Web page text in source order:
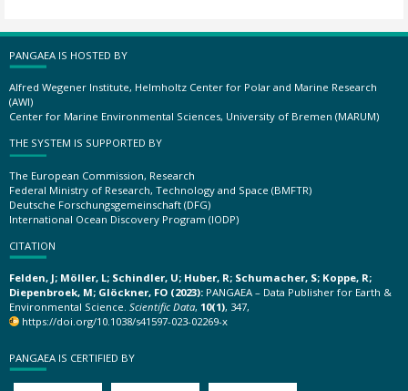
PANGAEA IS HOSTED BY
Alfred Wegener Institute, Helmholtz Center for Polar and Marine Research
(AWI)
Center for Marine Environmental Sciences, University of Bremen (MARUM)
THE SYSTEM IS SUPPORTED BY
The European Commission, Research
Federal Ministry of Research, Technology and Space (BMFTR)
Deutsche Forschungsgemeinschaft (DFG)
International Ocean Discovery Program (IODP)
CITATION
Felden, J; Möller, L; Schindler, U; Huber, R; Schumacher, S; Koppe, R;
Diepenbroek, M; Glöckner, FO (2023): PANGAEA – Data Publisher for Earth &
Environmental Science. Scientific Data, 10(1), 347,
https://doi.org/10.1038/s41597-023-02269-x
PANGAEA IS CERTIFIED BY